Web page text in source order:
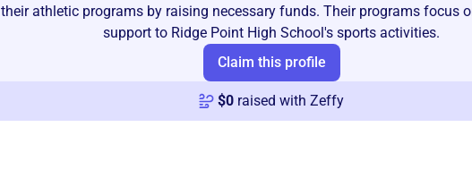
their athletic programs by raising necessary funds. Their programs focus
support to Ridge Point High School's sports activities.
Claim this profile
$0 raised with Zeffy